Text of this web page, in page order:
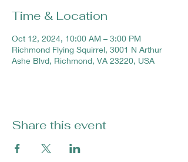
Time & Location
Oct 12, 2024, 10:00 AM – 3:00 PM
Richmond Flying Squirrel, 3001 N Arthur
Ashe Blvd, Richmond, VA 23220, USA
Share this event